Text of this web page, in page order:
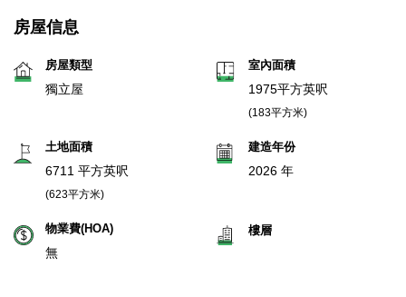
房屋信息
房屋類型
獨立屋
室內面積
1975平方英呎
(183平方米)
土地面積
6711 平方英呎
(623平方米)
建造年份
2026 年
物業費(HOA)
無
樓層